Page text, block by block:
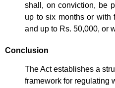
shall, on conviction, be
up to six months or with
and up to Rs. 50,000, or
Conclusion
The Act establishes a
framework for regulating